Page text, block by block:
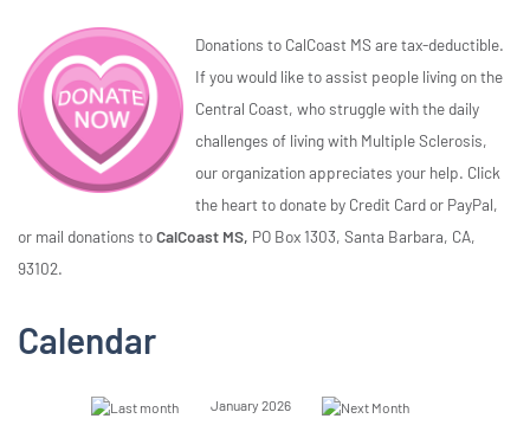
Donations to CalCoast MS are tax-deductible.
If you would like to assist people living on the
Central Coast, who struggle with the daily
challenges of living with Multiple Sclerosis,
our organization appreciates your help. Click
the heart to donate by Credit Card or PayPal,
or mail donations toCalCoast MS, PO Box 1303, Santa Barbara, CA,
93102.
Calendar
January 2026